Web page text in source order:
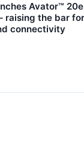
Avator™
raising the bar
connectivity